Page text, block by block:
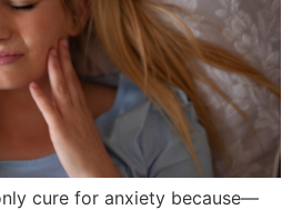
cure for anxiety because—